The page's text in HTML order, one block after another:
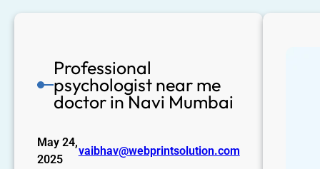
Professional
psychologist near me
doctor in Navi Mumbai
May 24,
2025
vaibhav@webprintsolution.com